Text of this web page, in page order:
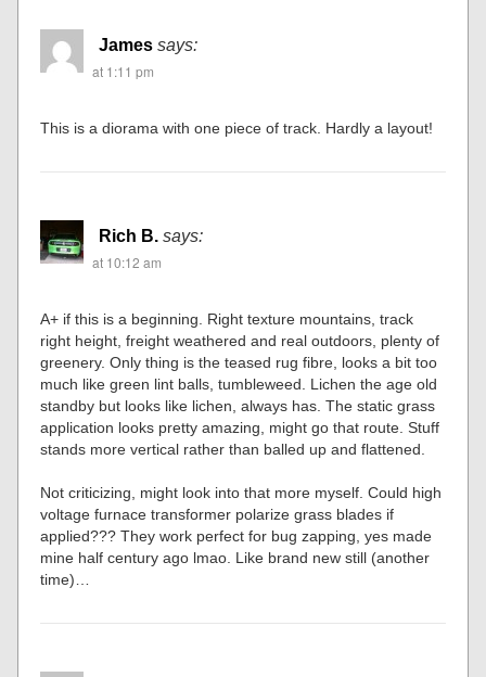
James says:
at 1:11 pm
This is a diorama with one piece of track. Hardly a layout!
Rich B. says:
at 10:12 am
A+ if this is a beginning. Right texture mountains, track
right height, freight weathered and real outdoors, plenty of
greenery. Only thing is the teased rug fibre, looks a bit too
much like green lint balls, tumbleweed. Lichen the age old
standby but looks like lichen, always has. The static grass
application looks pretty amazing, might go that route. Stuff
stands more vertical rather than balled up and flattened.
Not criticizing, might look into that more myself. Could high
voltage furnace transformer polarize grass blades if
applied??? They work perfect for bug zapping, yes made
mine half century ago lmao. Like brand new still (another
time)…